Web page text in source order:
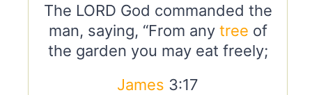
The LORD God commanded the
man, saying, “From any tree of
the garden you may eat freely;
James 3:17